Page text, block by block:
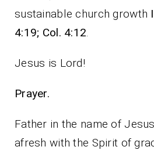
sustainable church growth
4:19; Col. 4:12.
Jesus is Lord!
Father in the name of
afresh with the Spirit of